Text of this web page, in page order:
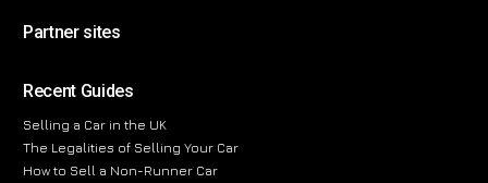
Partner sites
Recent Guides
Selling a Car in the UK
The Legalities of Selling Your Car
How to Sell a Non-Runner Car